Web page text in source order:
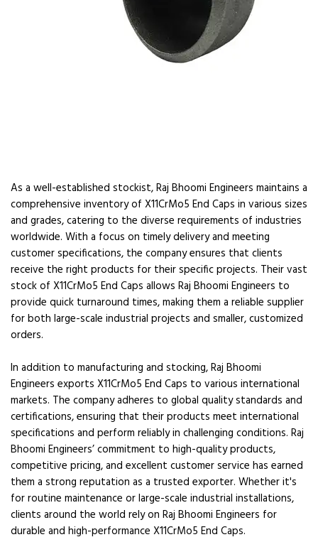
As a well-established stockist, Raj Bhoomi Engineers maintains a
comprehensive inventory of X11CrMo5 End Caps in various sizes
and grades, catering to the diverse requirements of industries
worldwide. With a focus on timely delivery and meeting
customer specifications, the company ensures that clients
receive the right products for their specific projects. Their vast
stock of X11CrMo5 End Caps allows Raj Bhoomi Engineers to
provide quick turnaround times, making them a reliable supplier
for both large-scale industrial projects and smaller, customized
orders.
In addition to manufacturing and stocking, Raj Bhoomi
Engineers exports X11CrMo5 End Caps to various international
markets. The company adheres to global quality standards and
certifications, ensuring that their products meet international
specifications and perform reliably in challenging conditions. Raj
Bhoomi Engineers’ commitment to high-quality products,
competitive pricing, and excellent customer service has earned
them a strong reputation as a trusted exporter. Whether it's
for routine maintenance or large-scale industrial installations,
clients around the world rely on Raj Bhoomi Engineers for
durable and high-performance X11CrMo5 End Caps.